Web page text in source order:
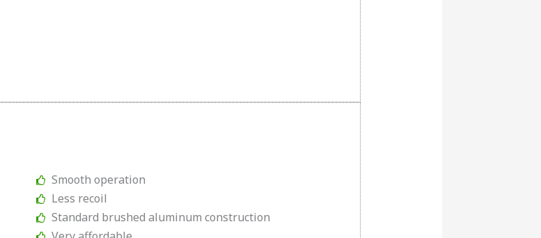
Smooth operation
Less recoil
Standard brushed aluminum construction